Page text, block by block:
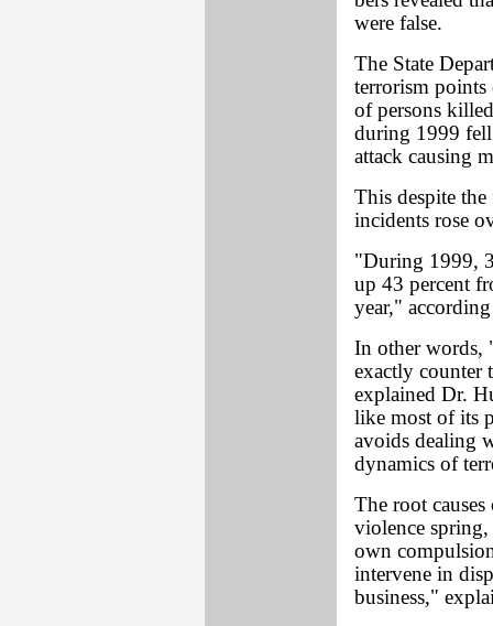
were false.
The State
terrorism
of persons
during 1999 fell
attack causing
This despite
incidents rose
"During 1999,
up 43 percent
year,"
In other words,
exactly counter
explained Dr.
like most of its
avoids dealing
dynamics of
The root
violence
own
intervene in
business,"